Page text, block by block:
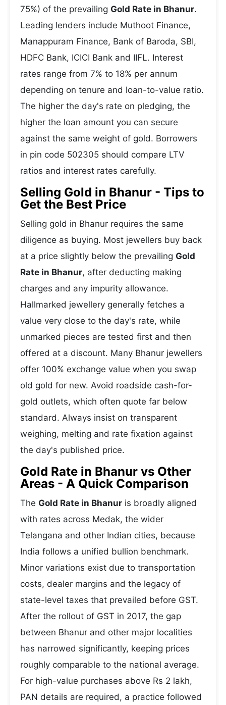
75%) of the prevailing Gold Rate in Bhanur.
Leading lenders include Muthoot Finance,
Manappuram Finance, Bank of Baroda, SBI,
HDFC Bank, ICICI Bank and IIFL. Interest
rates range from 7% to 18% per annum
depending on tenure and loan-to-value ratio.
The higher the day's rate on pledging, the
higher the loan amount you can secure
against the same weight of gold. Borrowers
in pin code 502305 should compare LTV
ratios and interest rates carefully.
Selling Gold in Bhanur - Tips to
Get the Best Price
Selling gold in Bhanur requires the same
diligence as buying. Most jewellers buy back
at a price slightly below the prevailing Gold
Rate in Bhanur, after deducting making
charges and any impurity allowance.
Hallmarked jewellery generally fetches a
value very close to the day's rate, while
unmarked pieces are tested first and then
offered at a discount. Many Bhanur jewellers
offer 100% exchange value when you swap
old gold for new. Avoid roadside cash-for-
gold outlets, which often quote far below
standard. Always insist on transparent
weighing, melting and rate fixation against
the day's published price.
Gold Rate in Bhanur vs Other
Areas - A Quick Comparison
The Gold Rate in Bhanur is broadly aligned
with rates across Medak, the wider
Telangana and other Indian cities, because
India follows a unified bullion benchmark.
Minor variations exist due to transportation
costs, dealer margins and the legacy of
state-level taxes that prevailed before GST.
After the rollout of GST in 2017, the gap
between Bhanur and other major localities
has narrowed significantly, keeping prices
roughly comparable to the national average.
For high-value purchases above Rs 2 lakh,
PAN details are required, a practice followed